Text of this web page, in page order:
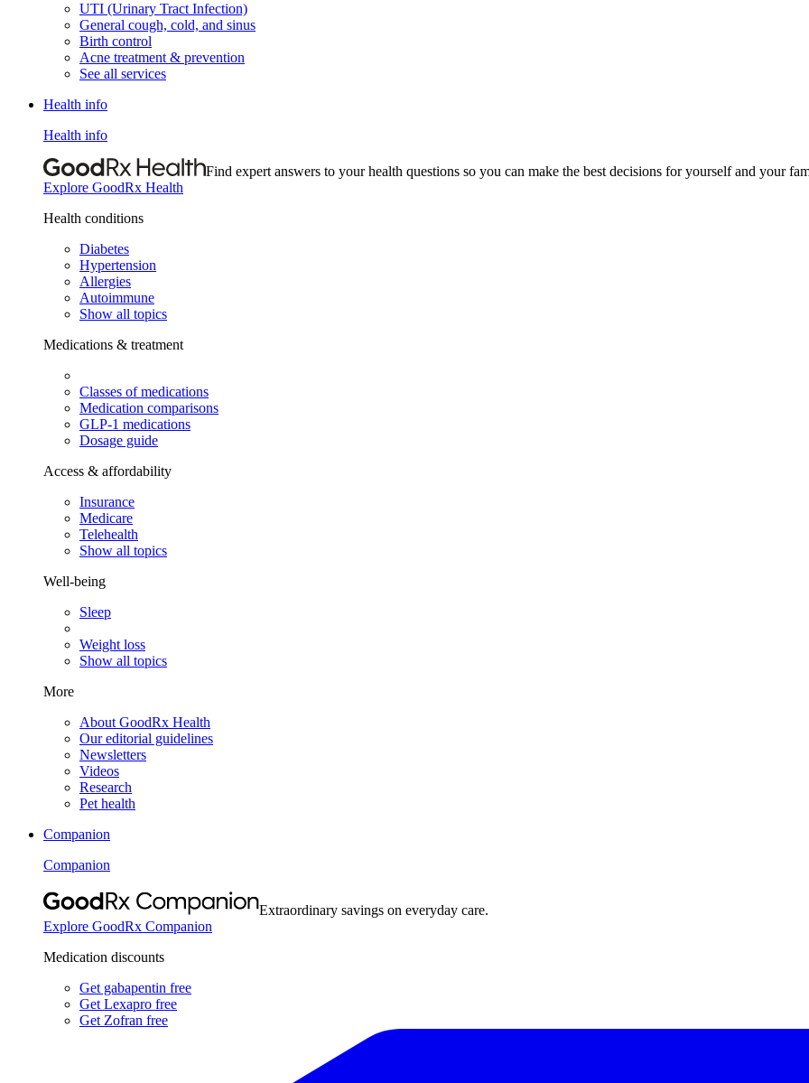
UTI (Urinary Tract Infection)
General cough, cold, and sinus
Birth control
Acne treatment & prevention
See all services
Health info
Health info
Find expert answers to your health questions so you can make the best decisions for yourself and your
Explore GoodRx Health
Health conditions
Diabetes
Hypertension
Allergies
Autoimmune
Show all topics
Medications & treatment
Classes of medications
Medication comparisons
GLP-1 medications
Dosage guide
Access & affordability
Insurance
Medicare
Telehealth
Show all topics
Well-being
Sleep
Weight loss
Show all topics
More
About GoodRx Health
Our editorial guidelines
Newsletters
Videos
Research
Pet health
Companion
Companion
Extraordinary savings on everyday care.
Explore GoodRx Companion
Medication discounts
Get gabapentin free
Get Lexapro free
Get Zofran free